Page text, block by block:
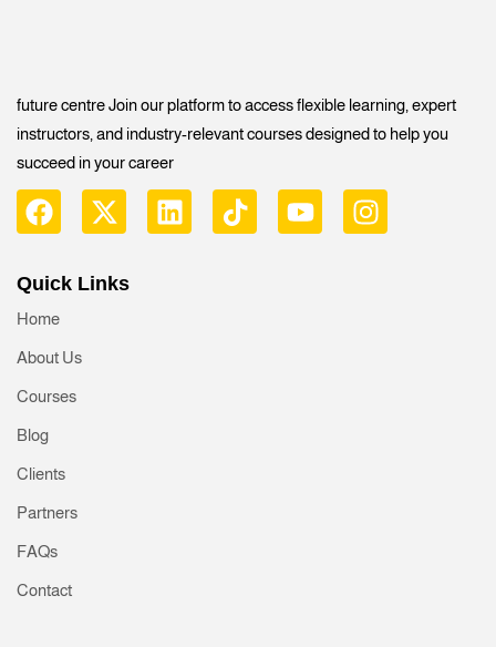
future centre Join our platform to access flexible learning, expert
instructors, and industry-relevant courses designed to help you
succeed in your career
Quick Links
Home
About Us
Courses
Blog
Clients
Partners
FAQs
Contact